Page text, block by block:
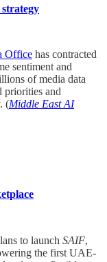
Office has contracted
sentiment and
of media data
priorities and
(Middle East AI
to launch SAIF,
the first UAE-